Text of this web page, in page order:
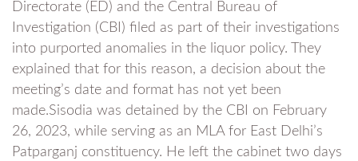
Directorate (ED) and the Central Bureau of
Investigation (CBI) filed as part of their investigations
into purported anomalies in the liquor policy. They
explained that for this reason, a decision about the
meeting’s date and format has not yet been
made.Sisodia was detained by the CBI on February
26, 2023, while serving as an MLA for East Delhi’s
Patparganj constituency. He left the cabinet two days